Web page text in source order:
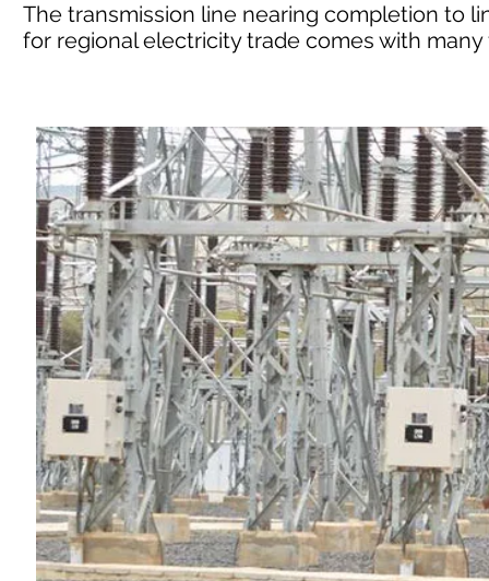
The transmission line nearing completion to
for regional electricity trade comes with many